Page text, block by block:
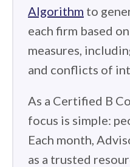
Algorithm to
each firm based
measures,
and conflicts of
As a Certified B
focus is simple:
Each month,
as a trusted